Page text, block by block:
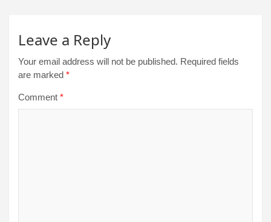
Leave a Reply
Your email address will not be published. Required fields
are marked *
Comment *